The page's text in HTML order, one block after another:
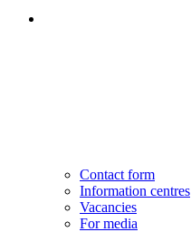
Contact form
Information centres
Vacancies
For media